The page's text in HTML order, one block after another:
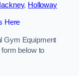
, Holloway
Here
Gym Equipment
below to